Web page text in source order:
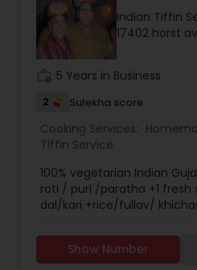
Part-Time Cook
Personal Cook Services
Private Chef Services
Senior Meal
Weekly Cooking
Indian Tiffin
17402 horst
5 Years in Business
2 Sulekha score
Cooking Services:
Tiffin Service
100% vegetarian Indian
roti / puri /paratha +1 fresh
dal/kari +rice/fullav/
Show Number